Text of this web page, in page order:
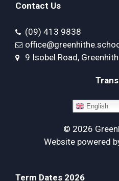
Contact Us
(09) 413 9838
9 Isobel Road,
English
© 2026
Website powered
Term Dates 2026